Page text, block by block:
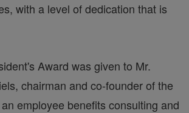
with a level of dedication that is
Award was given to Mr.
chairman and co-founder of the
employee benefits consulting and